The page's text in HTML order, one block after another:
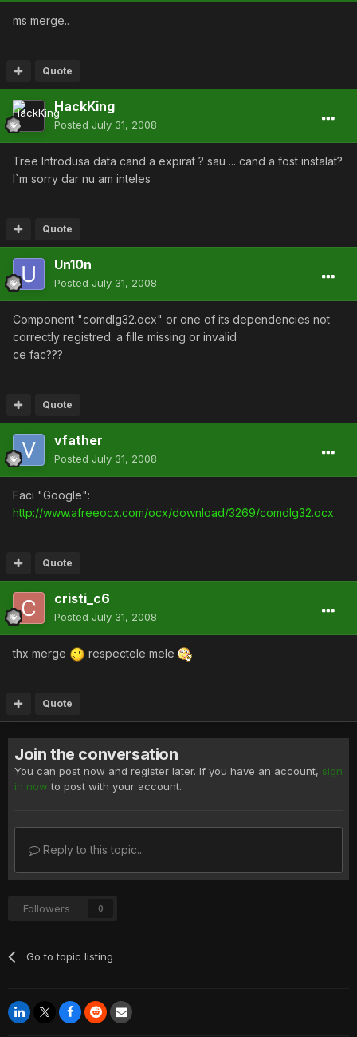
ms merge..
Quote
HackKing
Posted July 31, 2008
Tree Introdusa data cand a expirat ? sau ... cand a fost instalat?
I`m sorry dar nu am inteles
Quote
Un10n
Posted July 31, 2008
Component "comdlg32.ocx" or one of its dependencies not
correctly registred: a fille missing or invalid
ce fac???
Quote
vfather
Posted July 31, 2008
Faci "Google":
http://www.afreeocx.com/ocx/download/3269/comdlg32.ocx
Quote
cristi_c6
Posted July 31, 2008
thx merge respectele mele
Quote
Join the conversation
You can post now and register later. If you have an account, sign
in now to post with your account.
Reply to this topic...
Followers 0
Go to topic listing